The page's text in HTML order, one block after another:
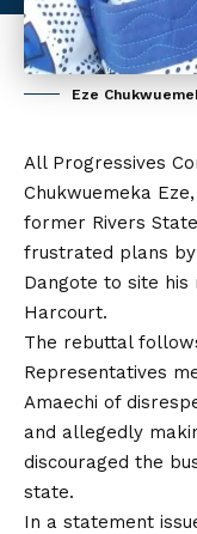
Eze
All Progressives
Chukwuemeka
former Rivers
frustrated plans
Dangote to site
Harcourt.
The rebuttal
Representatives
Amaechi of
and allegedly
discouraged the
state.
In a statement